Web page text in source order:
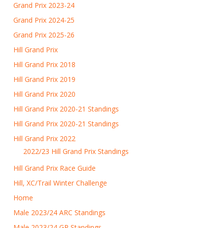
Grand Prix 2023-24
Grand Prix 2024-25
Grand Prix 2025-26
Hill Grand Prix
Hill Grand Prix 2018
Hill Grand Prix 2019
Hill Grand Prix 2020
Hill Grand Prix 2020-21 Standings
Hill Grand Prix 2020-21 Standings
Hill Grand Prix 2022
2022/23 Hill Grand Prix Standings
Hill Grand Prix Race Guide
Hill, XC/Trail Winter Challenge
Home
Male 2023/24 ARC Standings